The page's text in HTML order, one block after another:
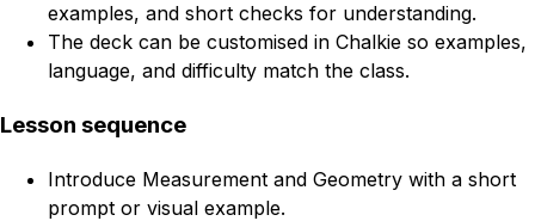
examples, and short checks for understanding.
The deck can be customised in Chalkie so examples,
language, and difficulty match the class.
Lesson sequence
Introduce Measurement and Geometry with a short
prompt or visual example.